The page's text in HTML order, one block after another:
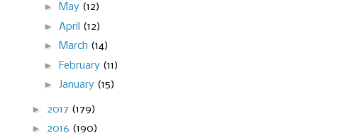
► May (12)
► April (12)
► March (14)
►
February (11)
► January (15)
► 2017 (179)
► 2016 (190)